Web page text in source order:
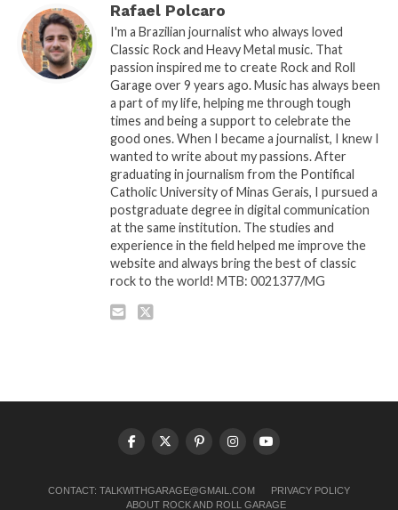
Rafael Polcaro
I'm a Brazilian journalist who always loved
Classic Rock and Heavy Metal music. That
passion inspired me to create Rock and Roll
Garage over 9 years ago. Music has always been
a part of my life, helping me through tough
times and being a support to celebrate the
good ones. When I became a journalist, I knew I
wanted to write about my passions. After
graduating in journalism from the Pontifical
Catholic University of Minas Gerais, I pursued a
postgraduate degree in digital communication
at the same institution. The studies and
experience in the field helped me improve the
website and always bring the best of classic
rock to the world! MTB: 0021377/MG
CONTACT: TALKWITHGARAGE@GMAIL.COM
PRIVACY POLICY
ABOUT ROCK AND ROLL GARAGE